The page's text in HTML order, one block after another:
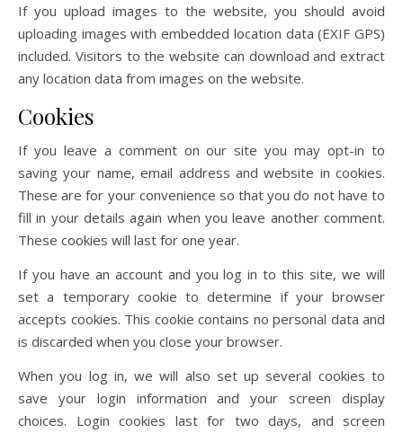
If you upload images to the website, you should avoid
uploading images with embedded location data (EXIF GPS)
included. Visitors to the website can download and extract
any location data from images on the website.
Cookies
If you leave a comment on our site you may opt-in to
saving your name, email address and website in cookies.
These are for your convenience so that you do not have to
fill in your details again when you leave another comment.
These cookies will last for one year.
If you have an account and you log in to this site, we will
set a temporary cookie to determine if your browser
accepts cookies. This cookie contains no personal data and
is discarded when you close your browser.
When you log in, we will also set up several cookies to
save your login information and your screen display
choices. Login cookies last for two days, and screen